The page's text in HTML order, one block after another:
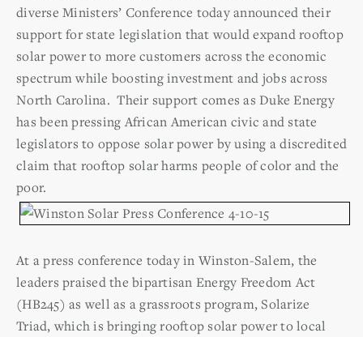
diverse Ministers’ Conference today announced their
support for state legislation that would expand rooftop
solar power to more customers across the economic
spectrum while boosting investment and jobs across
North Carolina. Their support comes as Duke Energy
has been pressing African American civic and state
legislators to oppose solar power by using a discredited
claim that rooftop solar harms people of color and the
poor.
At a press conference today in Winston-Salem, the
leaders praised the bipartisan Energy Freedom Act
(HB245) as well as a grassroots program, Solarize
Triad, which is bringing rooftop solar power to local